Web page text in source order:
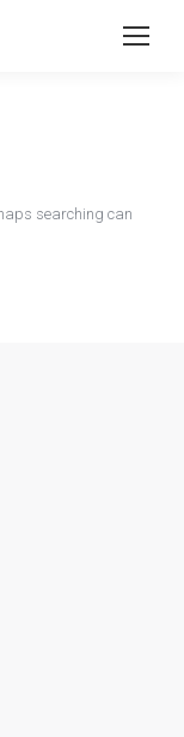
searching can